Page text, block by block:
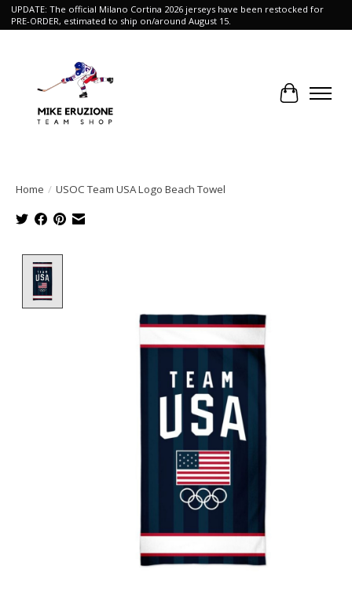
UPDATE: The official Milano Cortina 2026 jerseys have been restocked for
PRE-ORDER, estimated to ship on/around August 15.
Cart
Home / USOC Team USA Logo Beach Towel